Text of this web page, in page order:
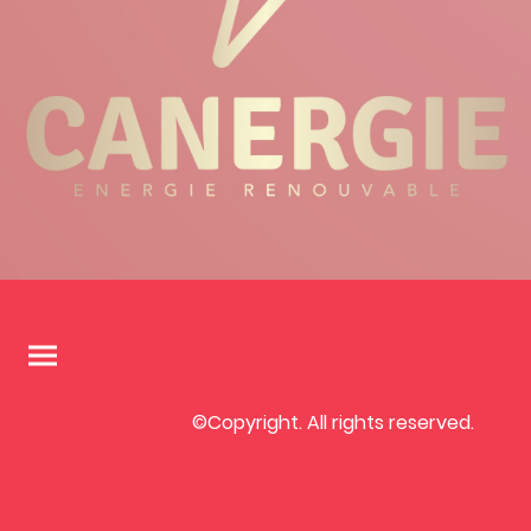
©Copyright. All rights reserved.